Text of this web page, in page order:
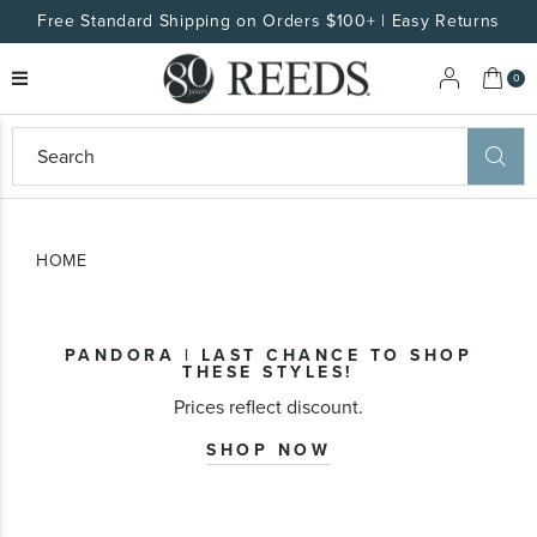
Free Standard Shipping on Orders $100+ | Easy Returns
My
0
HOME
PANDORA | LAST CHANCE TO SHOP
THESE STYLES!
Prices reflect discount.
SHOP NOW